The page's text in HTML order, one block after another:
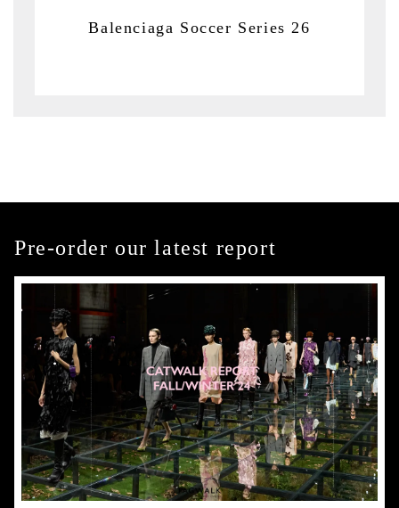
Balenciaga Soccer Series 26
Pre-order our latest report